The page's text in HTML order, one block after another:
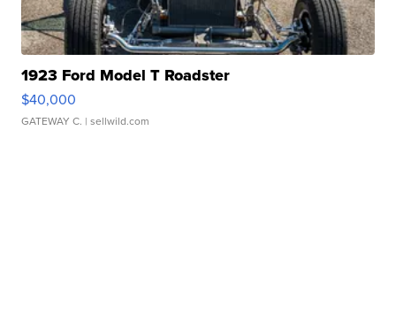
1923 Ford Model T Roadster
$40,000
GATEWAY C. | sellwild.com